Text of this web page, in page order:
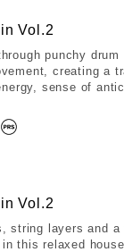
Vol.2
punchy drum
creating a
sense of
Vol.2
string layers and
this relaxed